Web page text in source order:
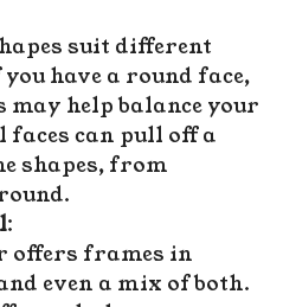
suit different
have a round face,
help balance your
can pull off a
shapes, from
:
offers frames in
even a mix of both.